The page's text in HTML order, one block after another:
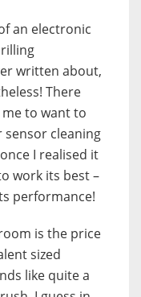
an electronic
written about,
There
to want to
sensor cleaning
I realised it
work its best –
performance!
is the price
sized
like quite a